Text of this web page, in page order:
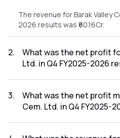
The revenue for Barak Valley
2026 results was ₹60.16Cr.
2.
What was the net profit
Ltd. in Q4 FY2025-2026
2026 results was ₹2.41Cr.
3.
What was the net profit
Cem. Ltd. in Q4 FY2025-